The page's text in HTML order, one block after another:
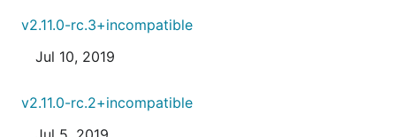
v2.11.0-rc.3+incompatible
Jul 10, 2019
v2.11.0-rc.2+incompatible